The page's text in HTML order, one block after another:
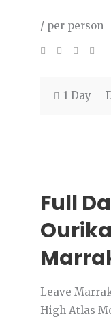
/ per person
1 Day
Full
Leave
High Atlas